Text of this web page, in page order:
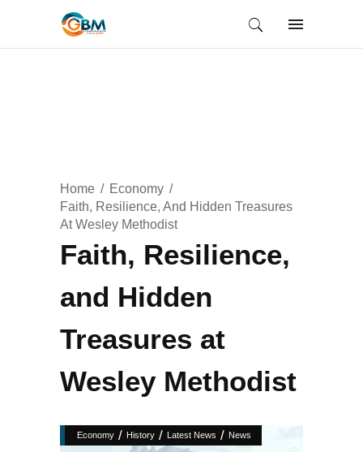
Home
Economy
Faith, Resilience, And Hidden Treasures
At Wesley Methodist
Faith, Resilience,
and Hidden
Treasures at
Wesley Methodist
Economy / History / Latest News / News